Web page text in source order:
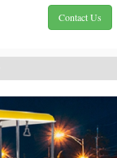
Contact Us